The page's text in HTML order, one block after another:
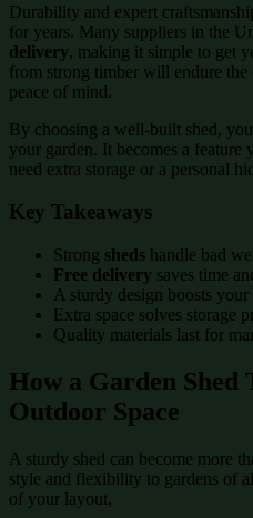
Durability and expert
for years. Many suppliers in the
delivery, making it simple to get
from strong timber will endure the
peace of mind.
By choosing a well-built shed,
your garden. It becomes a
need extra storage or a personal
Key Takeaways
Strong sheds handle bad
Free delivery saves time
A sturdy design boosts your
Extra space solves storage
Quality materials last for
How a Garden Shed
Outdoor Space
A sturdy shed can become more
style and flexibility to gardens of
of your layout,